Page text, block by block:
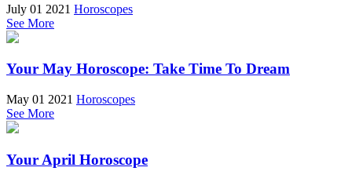
July 01 2021 Horoscopes
See More
Your May Horoscope: Take Time To Dream
May 01 2021 Horoscopes
See More
Your April Horoscope